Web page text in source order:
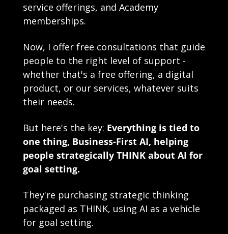
service offerings, and Academy
memberships.
Now, I offer free consultations that guide
people to the right level of support -
whether that's a free offering, a digital
product, or our services, whatever suits
their needs.
But here's the key: Everything is tied to
one thing, Business-First AI, helping
people strategically THINK about AI for
goal setting.
They're purchasing strategic thinking
packaged as THINK, using AI as a vehicle
for goal setting.